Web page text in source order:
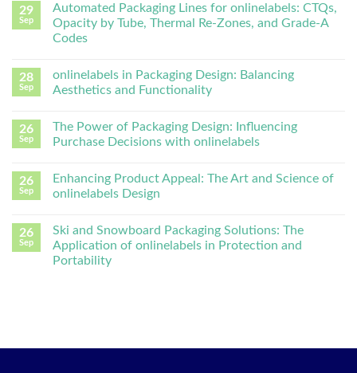
29
Sep
Automated Packaging Lines for onlinelabels: CTQs,
Opacity by Tube, Thermal Re-Zones, and Grade-A
Codes
28
Sep
onlinelabels in Packaging Design: Balancing
Aesthetics and Functionality
26
Sep
The Power of Packaging Design: Influencing
Purchase Decisions with onlinelabels
26
Sep
Enhancing Product Appeal: The Art and Science of
onlinelabels Design
26
Sep
Ski and Snowboard Packaging Solutions: The
Application of onlinelabels in Protection and
Portability